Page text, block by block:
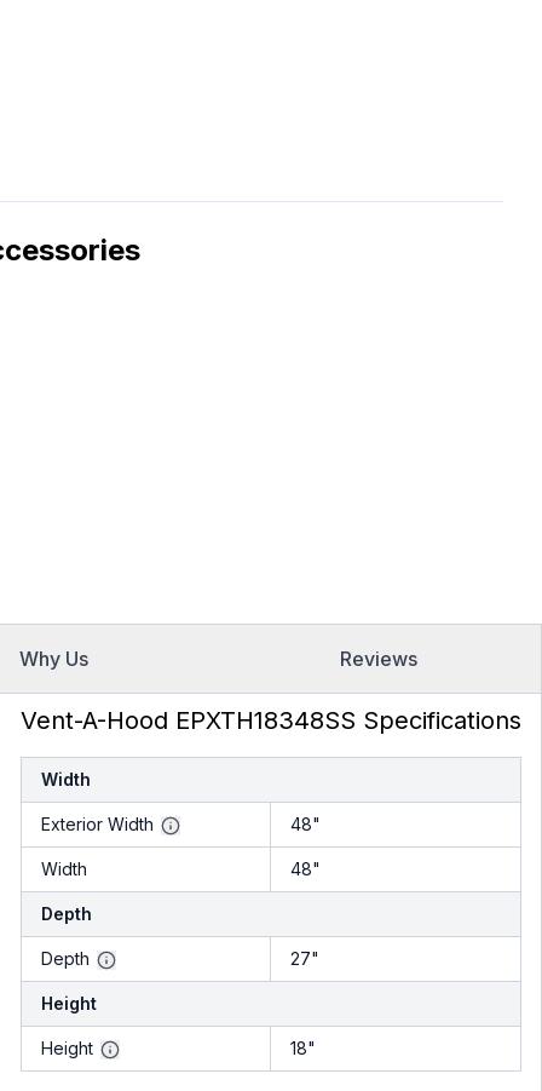
Why Us Reviews
Vent-A-Hood EPXTH18348SS Specifications
Width
Exterior Width 48"
Width 48"
Depth
Depth 27"
Height
Height 18"